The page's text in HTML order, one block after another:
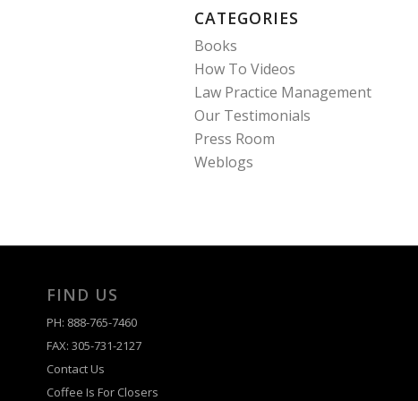
CATEGORIES
Books
How To Videos
Law Practice Management
Our Testimonials
Press Room
Weblogs
FIND US
PH: 888-765-7460
FAX: 305-731-2127
Contact Us
Coffee Is For Closers